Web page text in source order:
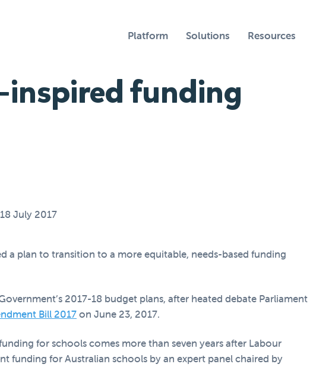
Platform Solutions Resources
inspired funding
July 2017
a plan to transition to a more equitable, needs-based funding
2017-18 budget plans, after heated debate Parliament
Bill 2017on June 23, 2017.
for schools comes more than seven years after Labour
funding for Australian schools by an expert panel chaired by